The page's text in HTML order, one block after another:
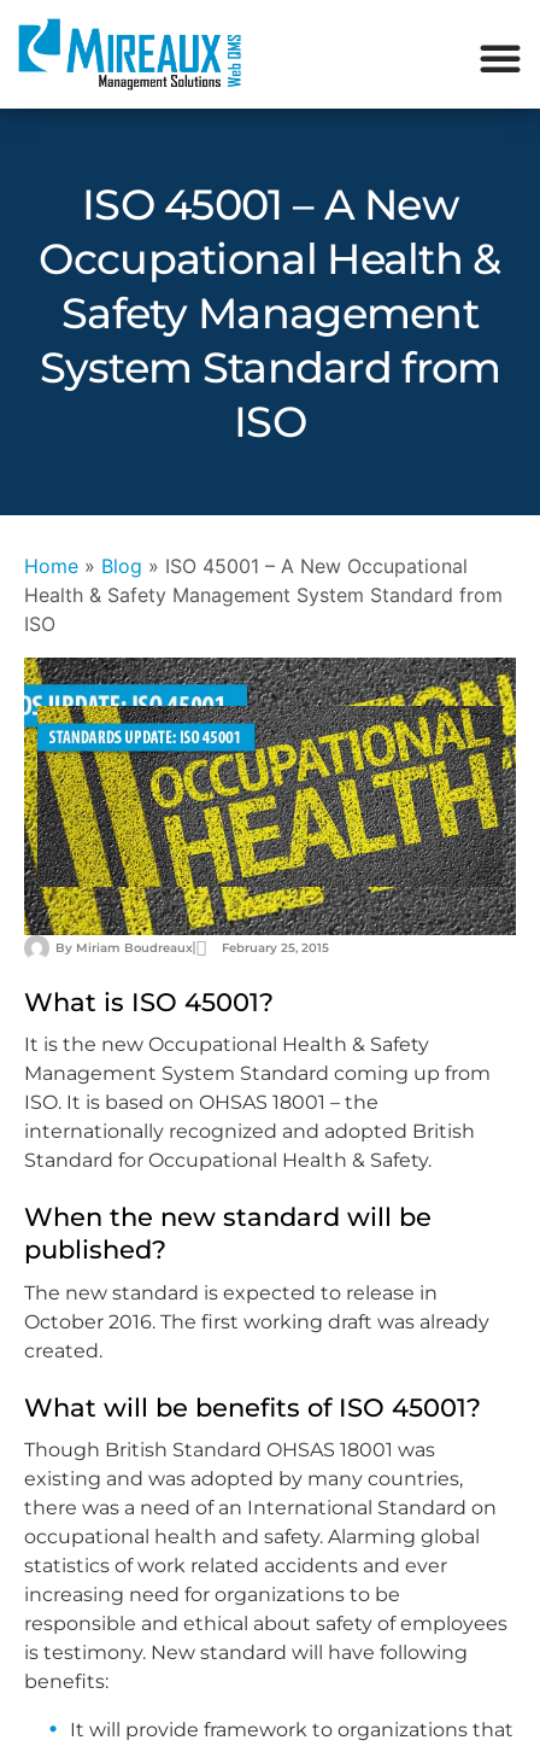
ISO 45001 – A New
Occupational Health &
Safety Management
System Standard from
ISO
Home » Blog » ISO 45001 – A New Occupational
Health & Safety Management System Standard from
ISO
By Miriam Boudreaux February 25, 2015
What is ISO 45001?
It is the new Occupational Health & Safety
Management System Standard coming up from
ISO. It is based on OHSAS 18001 – the
internationally recognized and adopted British
Standard for Occupational Health & Safety.
When the new standard will be
published?
The new standard is expected to release in
October 2016. The first working draft was already
created.
What will be benefits of ISO 45001?
Though British Standard OHSAS 18001 was
existing and was adopted by many countries,
there was a need of an International Standard on
occupational health and safety. Alarming global
statistics of work related accidents and ever
increasing need for organizations to be
responsible and ethical about safety of employees
is testimony. New standard will have following
benefits:
It will provide framework to organizations that